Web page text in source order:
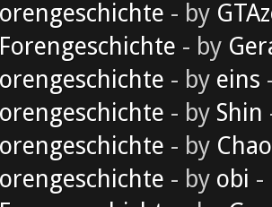
- by
- by
- by eins
- by Shin
- by
- by obi -